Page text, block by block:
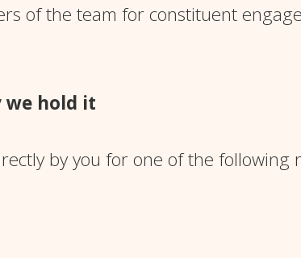
of the team for constituent
we hold it
by you for one of the following